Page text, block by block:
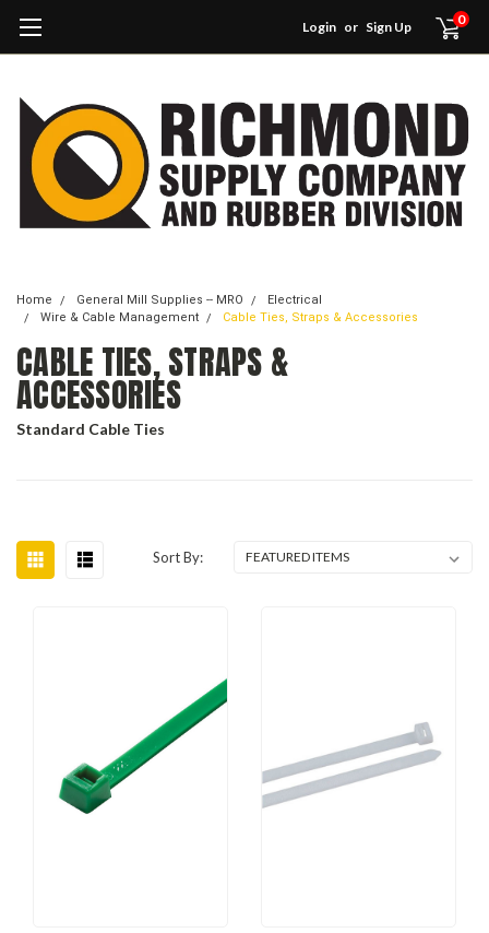
Login or Sign Up 0
Home General Mill Supplies -- MRO
Electrical
Wire & Cable Management
Cable Ties, Straps & Accessories
CABLE TIES, STRAPS &
ACCESSORIES
Standard Cable Ties
Sort By: